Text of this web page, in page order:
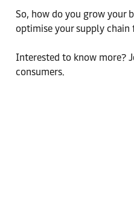
So, how do you grow your
optimise your supply chain
Interested to know more?
consumers.